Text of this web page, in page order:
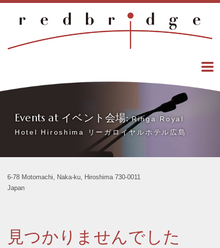
Events at イベント会場:Rihga Royal
Hotel Hiroshima リーガロイヤルホテル広島
6-78 Motomachi, Naka-ku, Hiroshima 730-0011
Japan
見つかりませんでした